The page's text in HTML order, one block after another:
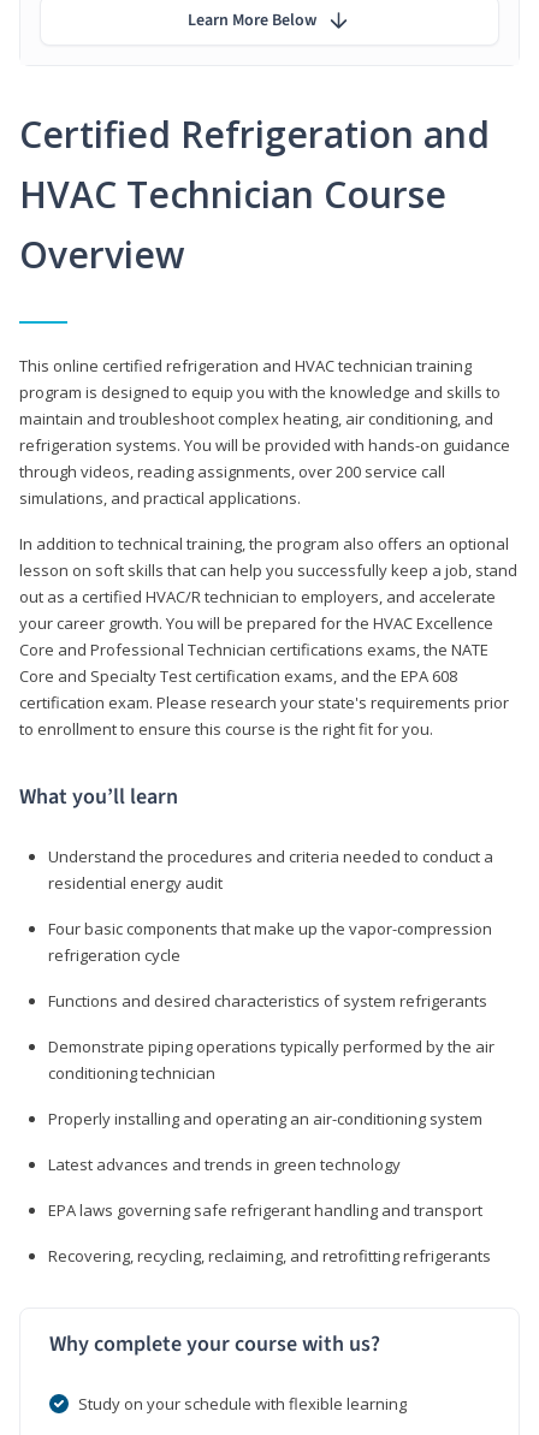
Certified Refrigeration and
HVAC Technician Course
Overview
This online certified refrigeration and HVAC technician training
program is designed to equip you with the knowledge and skills to
maintain and troubleshoot complex heating, air conditioning, and
refrigeration systems. You will be provided with hands-on guidance
through videos, reading assignments, over 200 service call
simulations, and practical applications.
In addition to technical training, the program also offers an optional
lesson on soft skills that can help you successfully keep a job, stand
out as a certified HVAC/R technician to employers, and accelerate
your career growth. You will be prepared for the HVAC Excellence
Core and Professional Technician certifications exams, the NATE
Core and Specialty Test certification exams, and the EPA 608
certification exam. Please research your state's requirements prior
to enrollment to ensure this course is the right fit for you.
What you’ll learn
Understand the procedures and criteria needed to conduct a
residential energy audit
Four basic components that make up the vapor-compression
refrigeration cycle
Functions and desired characteristics of system refrigerants
Demonstrate piping operations typically performed by the air
conditioning technician
Properly installing and operating an air-conditioning system
Latest advances and trends in green technology
EPA laws governing safe refrigerant handling and transport
Recovering, recycling, reclaiming, and retrofitting refrigerants
Why complete your course with us?
Study on your schedule with flexible learning
Learn More Below